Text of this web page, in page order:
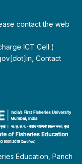
contact the web
ICT Cell )
Contact
Education, Panch